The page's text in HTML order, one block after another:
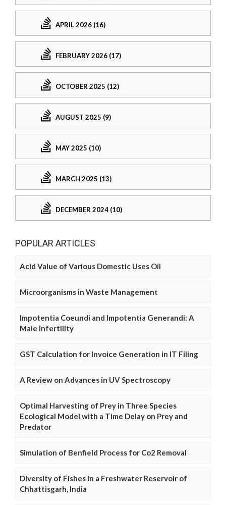
APRIL 2026 (16)
FEBRUARY 2026 (17)
OCTOBER 2025 (12)
AUGUST 2025 (9)
MAY 2025 (10)
MARCH 2025 (13)
DECEMBER 2024 (10)
POPULAR ARTICLES
Acid Value of Various Domestic Uses Oil
Microorganisms in Waste Management
Impotentia Coeundi and Impotentia Generandi: A
Male Infertility
GST Calculation for Invoice Generation in IT Filing
A Review on Advances in UV Spectroscopy
Optimal Harvesting of Prey in Three Species
Ecological Model with a Time Delay on Prey and
Predator
Simulation of Benfield Process for Co2 Removal
Diversity of Fishes in a Freshwater Reservoir of
Chhattisgarh, India